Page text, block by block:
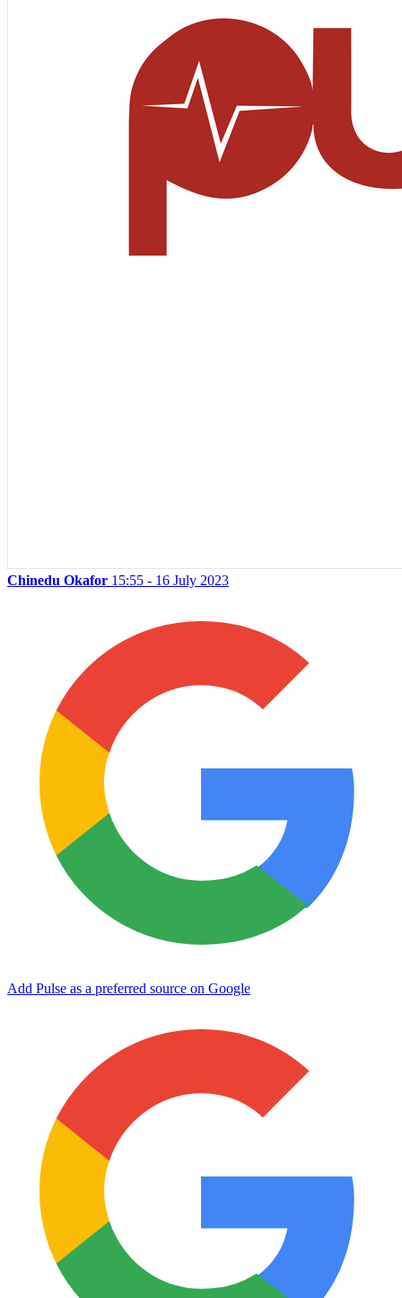
Chinedu Okafor 15:55 - 16 July 2023
Add Pulse as a preferred source on Google